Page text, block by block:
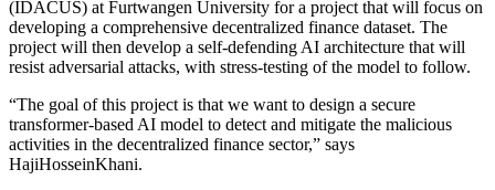
(IDACUS) at Furtwangen University for a project that will focus on
developing a comprehensive decentralized finance dataset. The
project will then develop a self-defending AI architecture that will
resist adversarial attacks, with stress-testing of the model to follow.
“The goal of this project is that we want to design a secure
transformer-based AI model to detect and mitigate the malicious
activities in the decentralized finance sector,” says
HajiHosseinKhani.